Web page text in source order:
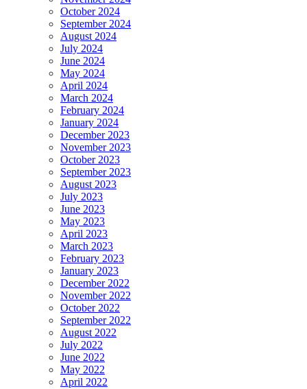
October 2024
September 2024
August 2024
July 2024
June 2024
May 2024
April 2024
March 2024
February 2024
January 2024
December 2023
November 2023
October 2023
September 2023
August 2023
July 2023
June 2023
May 2023
April 2023
March 2023
February 2023
January 2023
December 2022
November 2022
October 2022
September 2022
August 2022
July 2022
June 2022
May 2022
April 2022